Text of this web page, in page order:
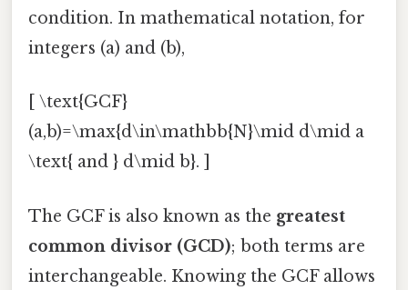
condition. In mathematical notation, for
integers (a) and (b),
[ \text{GCF}
(a,b)=\max{d\in\mathbb{N}\mid d\mid a
\text{ and } d\mid b}. ]
The GCF is also known as the greatest
common divisor (GCD); both terms are
interchangeable. Knowing the GCF allows